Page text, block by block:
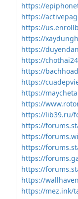
https://
https://
https://
https://
https://
https://
https://
https://
https://
https://
https://lib39.ru/
https://
https://
https://
https://
https://
https://
https://mez.ink/